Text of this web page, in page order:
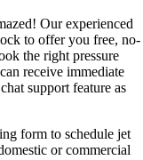
Our experienced
to offer you free, no-
the right pressure
receive immediate
support feature as
form to schedule jet
or commercial